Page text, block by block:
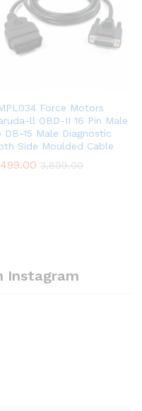
Force Motors
ll OBD-II 16 Pin Male
DB-15 Male Diagnostic
Side Moulded Cable
3,899.00
Instagram